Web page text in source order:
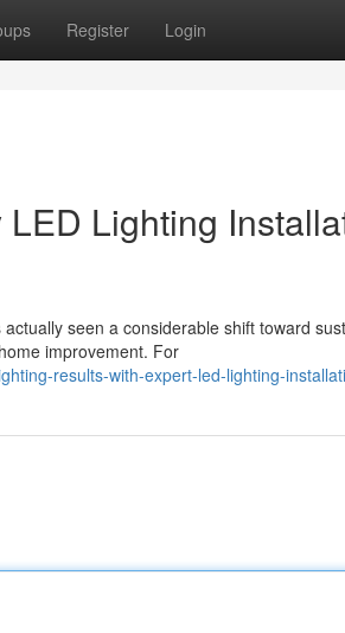
Register Login
Lighting
seen a considerable shift toward
improvement. For
results-with-expert-led-lighting-